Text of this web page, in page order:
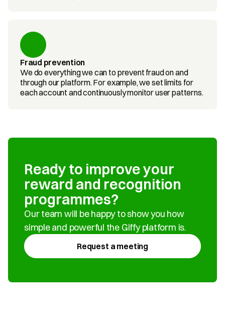
Fraud prevention
We do everything we can to prevent fraud on and
through our platform. For example, we set limits for
each account and continuously monitor user patterns.
Ready to improve your
reward and recognition
programmes?
Our team will be happy to show you how
simple and powerful the Giffy platform is.
Request a meeting